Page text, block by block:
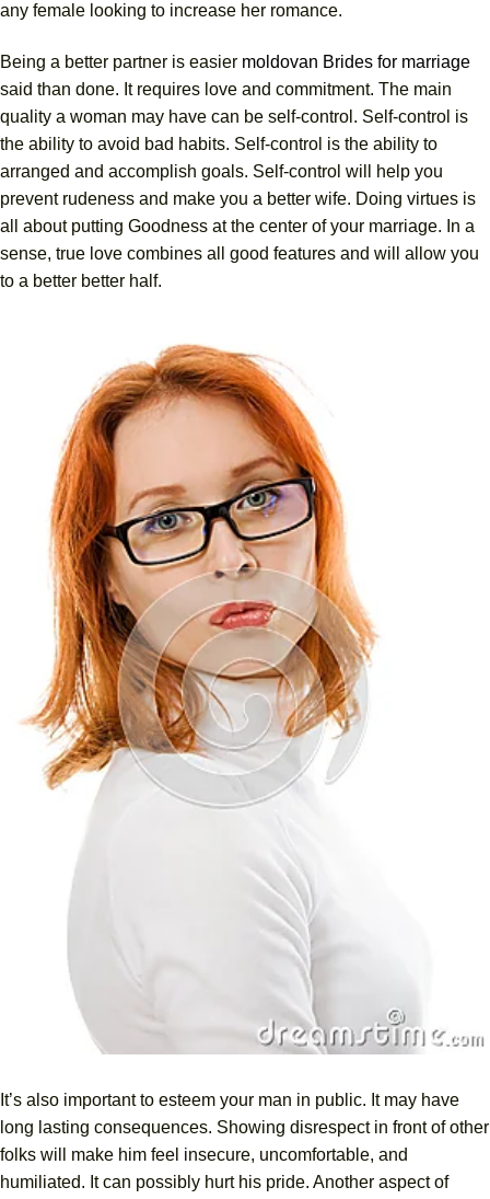
any female looking to increase her romance.
Being a better partner is easier moldovan Brides for marriage
said than done. It requires love and commitment. The main
quality a woman may have can be self-control. Self-control is
the ability to avoid bad habits. Self-control is the ability to
arranged and accomplish goals. Self-control will help you
prevent rudeness and make you a better wife. Doing virtues is
all about putting Goodness at the center of your marriage. In a
sense, true love combines all good features and will allow you
to a better better half.
It’s also important to esteem your man in public. It may have
long lasting consequences. Showing disrespect in front of other
folks will make him feel insecure, uncomfortable, and
humiliated. It can possibly hurt his pride. Another aspect of